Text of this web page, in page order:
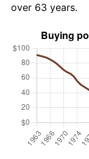
over 63 years.